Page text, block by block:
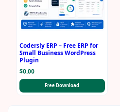
Codersly ERP – Free ERP for
Small Business WordPress
Plugin
$0.00
Free Download